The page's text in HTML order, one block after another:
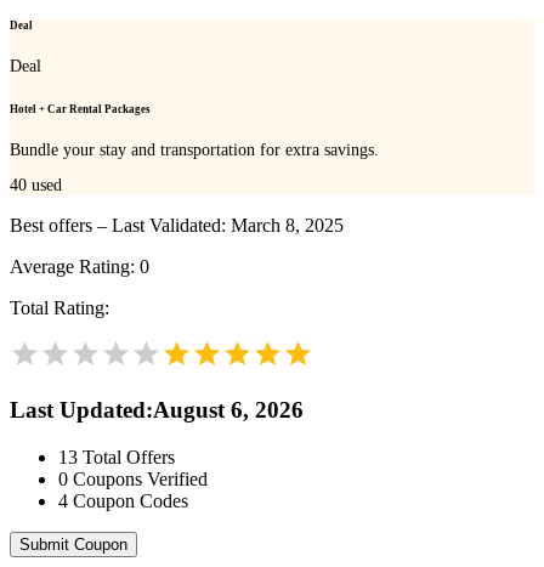
Deal
Deal
Hotel + Car Rental Packages
Bundle your stay and transportation for extra savings.
40 used
Best offers – Last Validated: March 8, 2025
Average Rating: 0
Total Rating:
Last Updated:August 6, 2026
13 Total Offers
0 Coupons Verified
4 Coupon Codes
Submit Coupon